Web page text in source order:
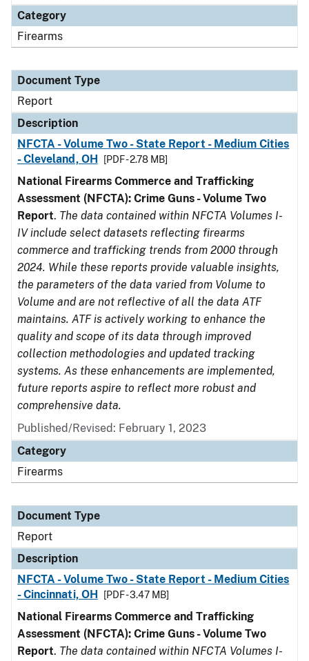
Category
Firearms
Document Type
Report
Description
NFCTA - Volume Two - State Report - Medium Cities
- Cleveland, OH
[PDF - 2.78 MB]
National Firearms Commerce and Trafficking
Assessment (NFCTA): Crime Guns - Volume Two
Report. The data contained within NFCTA Volumes I-
IV include select datasets reflecting firearms
commerce and trafficking trends from 2000 through
2024. While these reports provide valuable insights,
the parameters of the data varied from Volume to
Volume and are not reflective of all the data ATF
maintains. ATF is actively working to enhance the
quality and scope of its data through improved
collection methodologies and updated tracking
systems. As these enhancements are implemented,
future reports aspire to reflect more robust and
comprehensive data.
Published/Revised: February 1, 2023
Category
Firearms
Document Type
Report
Description
NFCTA - Volume Two - State Report - Medium Cities
- Cincinnati, OH
[PDF - 3.47 MB]
National Firearms Commerce and Trafficking
Assessment (NFCTA): Crime Guns - Volume Two
Report. The data contained within NFCTA Volumes I-